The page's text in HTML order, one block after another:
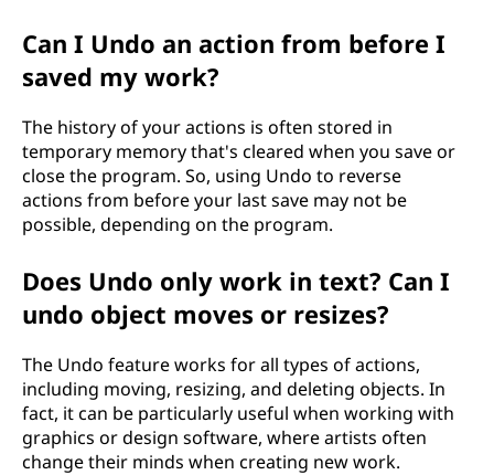
Can I Undo an action from before I
saved my work?
The history of your actions is often stored in
temporary memory that's cleared when you save or
close the program. So, using Undo to reverse
actions from before your last save may not be
possible, depending on the program.
Does Undo only work in text? Can I
undo object moves or resizes?
The Undo feature works for all types of actions,
including moving, resizing, and deleting objects. In
fact, it can be particularly useful when working with
graphics or design software, where artists often
change their minds when creating new work.